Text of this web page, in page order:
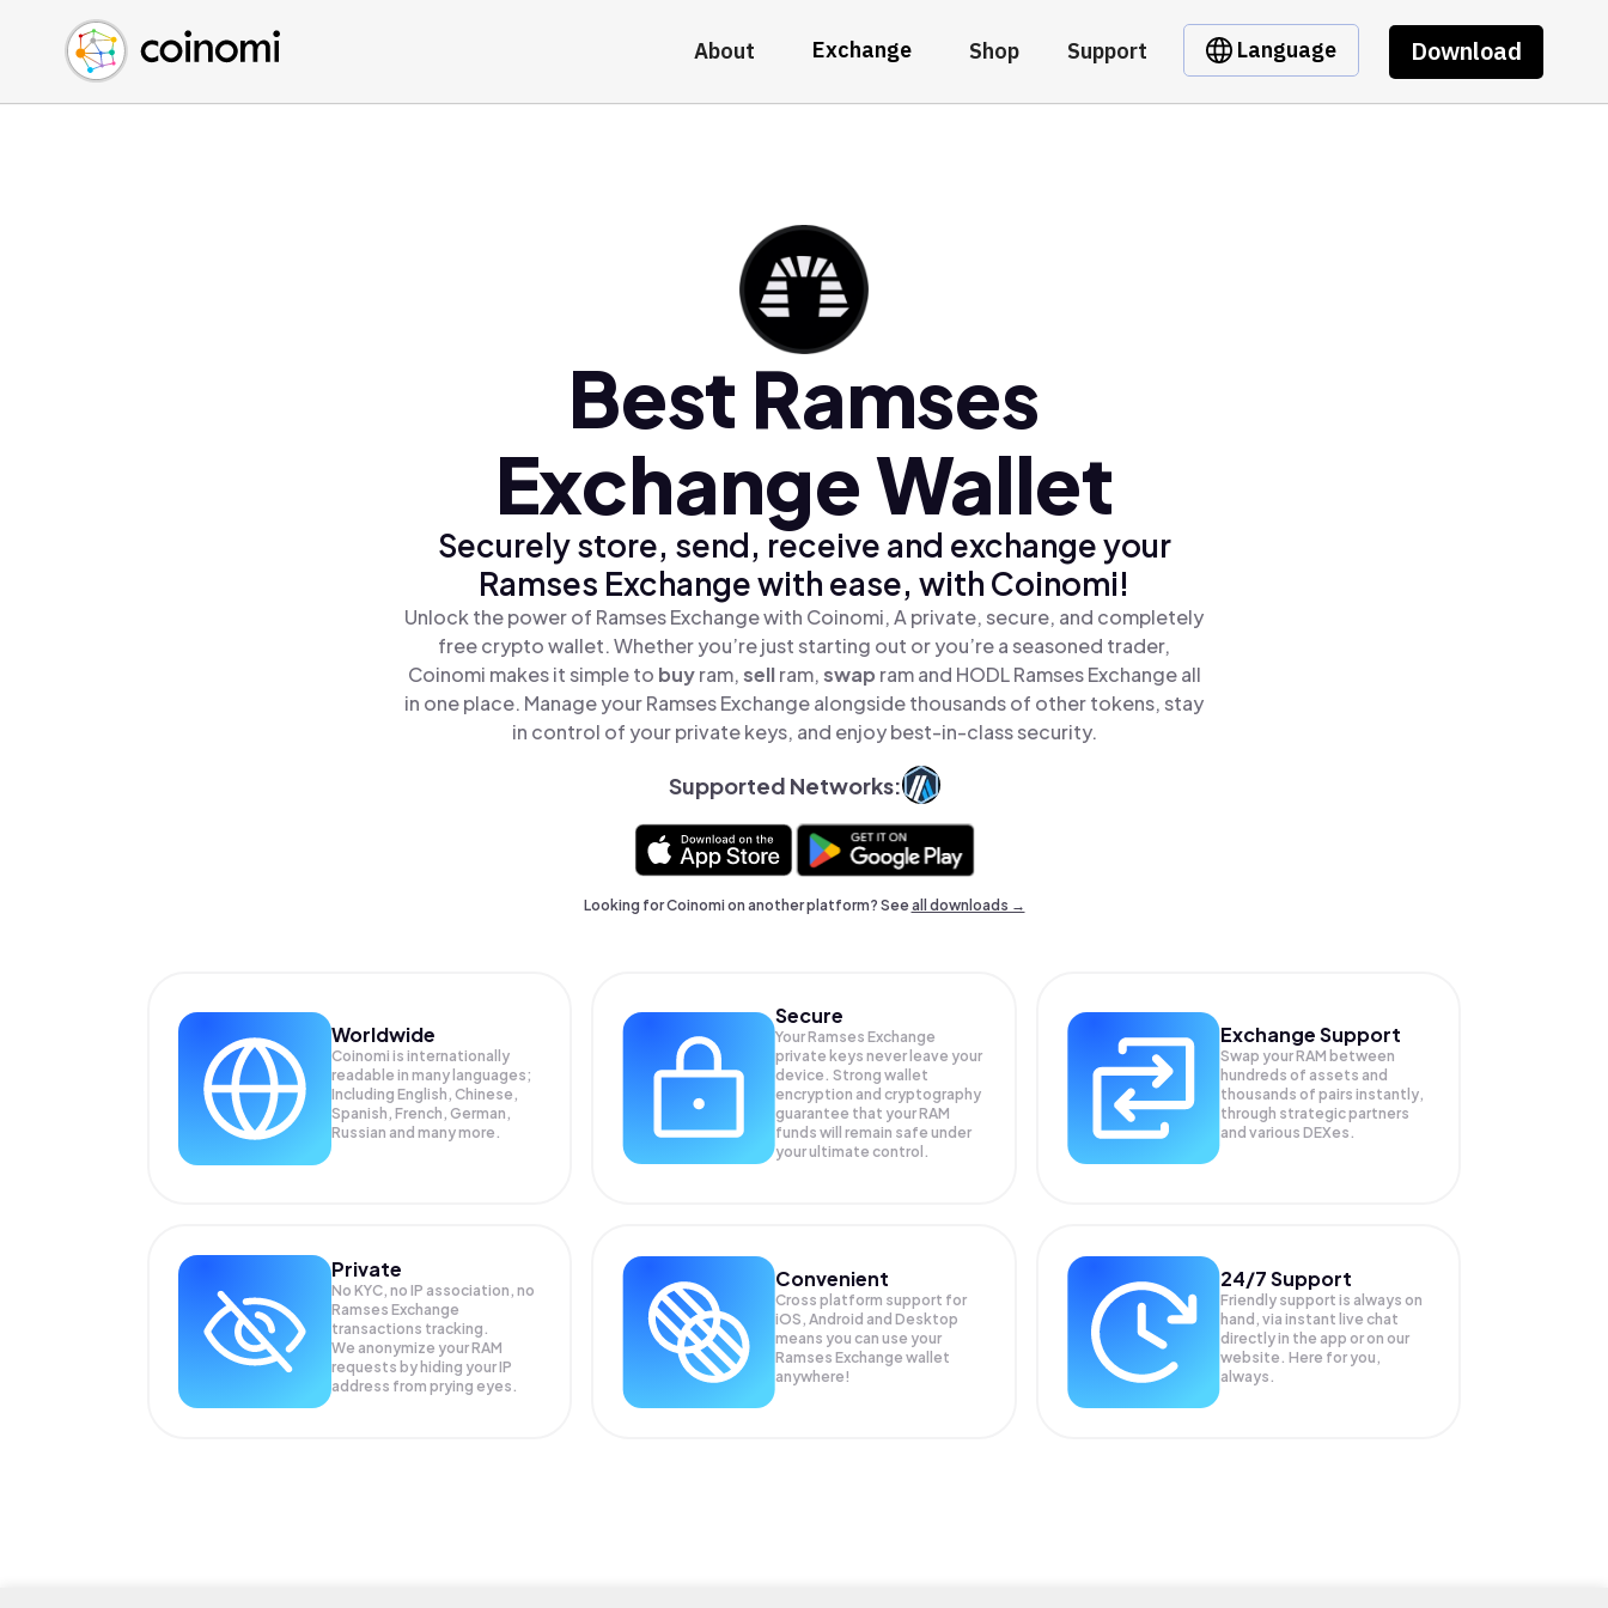
About Exchange Shop Support Language Download
Buy Crypto
Sell Crypto
Swap Crypto
English (en)
中文 (zh)
Español (es)
Best Ramses
Exchange Wallet
Securely store, send, receive and exchange your
Ramses Exchange with ease, with Coinomi!
Unlock the power of Ramses Exchange with Coinomi, A private, secure, and completely
free crypto wallet. Whether you’re just starting out or you’re a seasoned trader,
Coinomi makes it simple to buyram,sellram,swap ram and HODL Ramses Exchange all
in one place. Manage your Ramses Exchange alongside thousands of other tokens, stay
in control of your private keys, and enjoy best-in-class security.
Supported Networks:
Looking for Coinomi on another platform? Seeall downloads →
Worldwide
Coinomi is internationally
readable in many languages;
Including English, Chinese,
Spanish, French, German,
Russian and many more.
Secure
Your Ramses Exchange
private keys never leave your
device. Strong wallet
encryption and cryptography
guarantee that yourRAM
funds will remain safe under
your ultimate control.
Exchange Support
Swap yourRAM between
hundreds of assets and
thousands of pairs instantly,
through strategic partners
and various DEXes.
Private
No KYC, no IP association, no
Ramses Exchange
transactions tracking.
We anonymize yourRAM
requests by hiding your IP
address from prying eyes.
Convenient
Cross platform support for
iOS, Android and Desktop
means you can use your
Ramses Exchange wallet
anywhere!
24/7 Support
Friendly support is always on
hand, via instant live chat
directly in the app or on our
website. Here for you,
always.